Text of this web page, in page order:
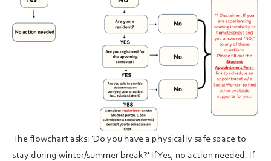
The flowchart asks: 'Do you have a physically safe space to
stay during winter/summer break?' If Yes, no action needed. If